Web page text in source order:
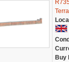
Buy